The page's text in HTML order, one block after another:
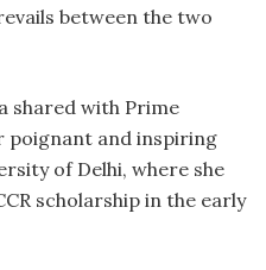
between the two
shared with Prime
poignant and inspiring
of Delhi, where she
scholarship in the early